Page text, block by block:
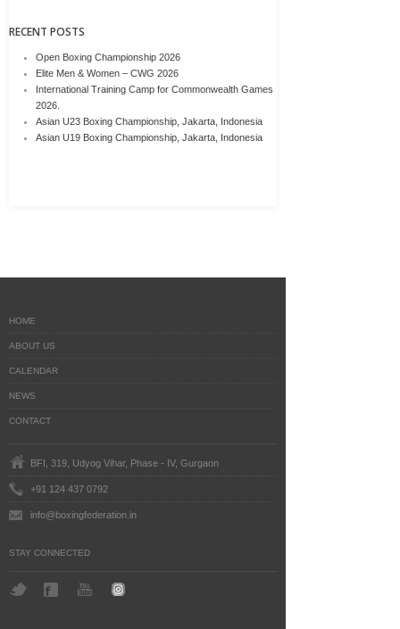
RECENT POSTS
Open Boxing Championship 2026
Elite Men & Women – CWG 2026
International Training Camp for Commonwealth Games
2026.
Asian U23 Boxing Championship, Jakarta, Indonesia
Asian U19 Boxing Championship, Jakarta, Indonesia
HOME
ABOUT US
CALENDAR
NEWS
CONTACT
BFI, 319, Udyog Vihar, Phase - IV, Gurgaon
+91 124 437 0792
info@boxingfederation.in
STAY CONNECTED